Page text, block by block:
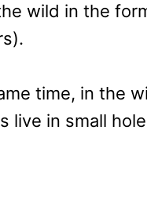
wild in the
time, in the
live in small